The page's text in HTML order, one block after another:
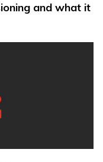
and what it